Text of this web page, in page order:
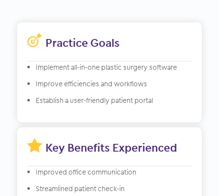
Practice Goals
Implement all-in-one plastic surgery software
Improve efficiencies and workflows
Establish a user-friendly patient portal
 Key Benefits Experienced
Improved office communication
Streamlined patient check-in